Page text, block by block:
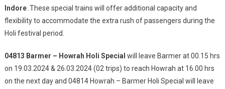
Holi
Special
Indore.These special trains will offer additional capacity and
flexibility to accommodate the extra rush of passengers during the
Holi festival period.
04813 Barmer – Howrah Holi Special will leave Barmer at 00.15 hrs
on 19.03.2024 & 26.03.2024 (02 trips) to reach Howrah at 16.00 hrs
on the next day and 04814 Howrah – Barmer Holi Special will leave